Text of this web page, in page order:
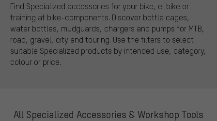
Find Specialized accessories for your bike, e-bike or
training at bike-components. Discover bottle cages,
water bottles, mudguards, chargers and pumps for MTB,
road, gravel, city and touring. Use the filters to select
suitable Specialized products by intended use, category,
colour or price.
All Specialized Accessories & Workshop Tools